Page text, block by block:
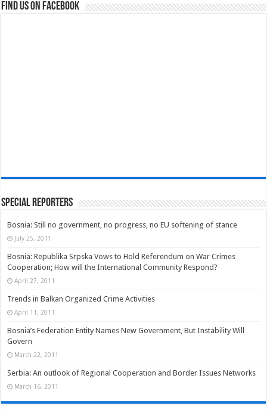
Find us on Facebook
Special Reporters
Bosnia: Still no government, no progress, no EU softening of stance
July 25, 2011
Bosnia: Republika Srpska Vows to Hold Referendum on War Crimes
Cooperation; How will the International Community Respond?
April 27, 2011
Trends in Balkan Organized Crime Activities
April 11, 2011
Bosnia’s Federation Entity Names New Government, But Instability Will
Govern
March 22, 2011
Serbia: An outlook of Regional Cooperation and Border Issues Networks
March 16, 2011